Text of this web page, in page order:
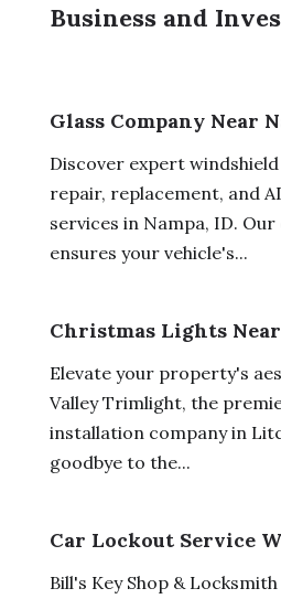
Business and
Glass Company Near
Discover expert
repair, replacement, and
services in Nampa, ID.
ensures your vehicle's...
Christmas Lights
Elevate your property's
Valley Trimlight, the
installation company in
goodbye to the...
Car Lockout Service
Bill's Key Shop &